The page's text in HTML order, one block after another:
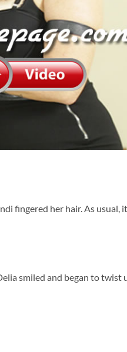
fingered her hair. As usual, it
smiled and began to twist